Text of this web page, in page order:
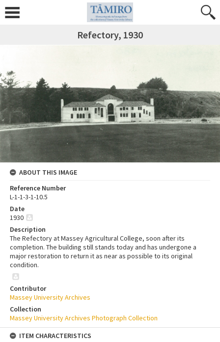
Refectory, 1930
ABOUT THIS IMAGE
Reference Number
L-1-1-3-1-10.5
Date
1930
Description
The Refectory at Massey Agricultural College, soon after its
completion. The building still stands today and has undergone a
major restoration to return it as near as possible to its original
condition.
Contributor
Massey University Archives
Collection
Massey University Archives Photograph Collection
ITEM CHARACTERISTICS